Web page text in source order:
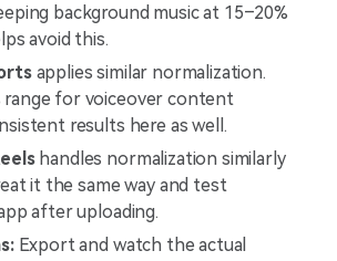
background music at 15–20%
avoid this.
applies similar normalization.
range for voiceover content
results here as well.
handles normalization similarly
it the same way and test
after uploading.
Export and watch the actual